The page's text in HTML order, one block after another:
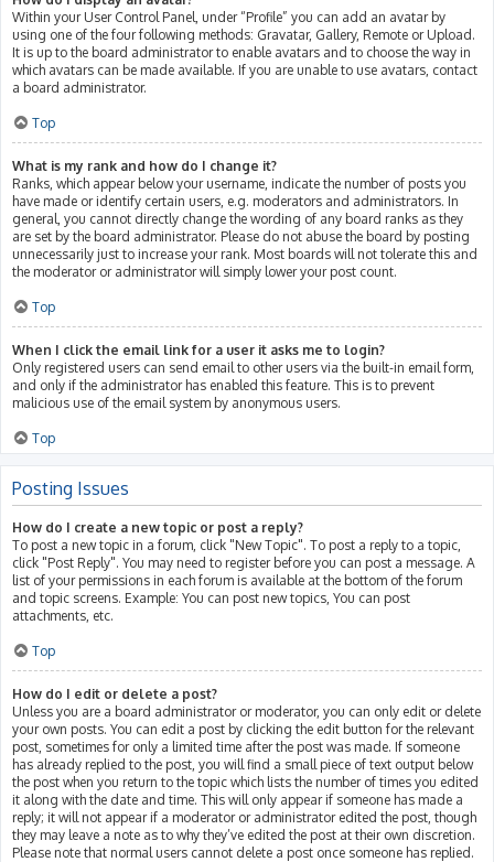
Within your User Control Panel, under “Profile” you can add an avatar by
using one of the four following methods: Gravatar, Gallery, Remote or Upload.
It is up to the board administrator to enable avatars and to choose the way in
which avatars can be made available. If you are unable to use avatars, contact
a board administrator.
Top
What is my rank and how do I change it?
Ranks, which appear below your username, indicate the number of posts you
have made or identify certain users, e.g. moderators and administrators. In
general, you cannot directly change the wording of any board ranks as they
are set by the board administrator. Please do not abuse the board by posting
unnecessarily just to increase your rank. Most boards will not tolerate this and
the moderator or administrator will simply lower your post count.
Top
When I click the email link for a user it asks me to login?
Only registered users can send email to other users via the built-in email form,
and only if the administrator has enabled this feature. This is to prevent
malicious use of the email system by anonymous users.
Top
Posting Issues
How do I create a new topic or post a reply?
To post a new topic in a forum, click "New Topic". To post a reply to a topic,
click "Post Reply". You may need to register before you can post a message. A
list of your permissions in each forum is available at the bottom of the forum
and topic screens. Example: You can post new topics, You can post
attachments, etc.
Top
How do I edit or delete a post?
Unless you are a board administrator or moderator, you can only edit or delete
your own posts. You can edit a post by clicking the edit button for the relevant
post, sometimes for only a limited time after the post was made. If someone
has already replied to the post, you will find a small piece of text output below
the post when you return to the topic which lists the number of times you edited
it along with the date and time. This will only appear if someone has made a
reply; it will not appear if a moderator or administrator edited the post, though
they may leave a note as to why they’ve edited the post at their own discretion.
Please note that normal users cannot delete a post once someone has replied.